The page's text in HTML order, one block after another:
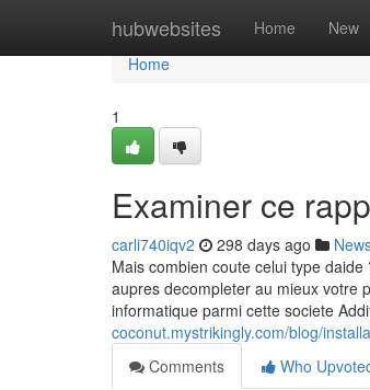
hubwebsites Home New
Home
Home
1
Examiner ce
carli740iqv2 298 days ago
Mais combien coute celui type
aupres decompleter au mieux votre
informatique parmi cette societe
coconut.mystrikingly.com/blog/
Comments
Who